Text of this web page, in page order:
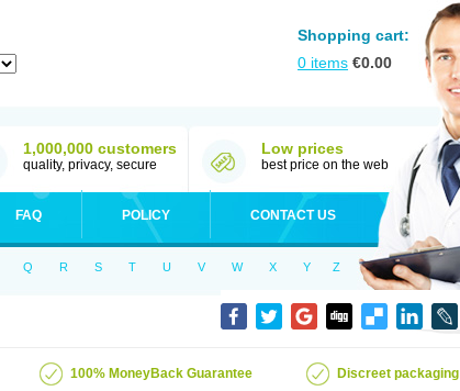
Shopping cart:
0 items €0.00
1,000,000 customers
quality, privacy, secure
Low prices
best price on the web
FAQ POLICY CONTACT US
Q R S T U V W X Y Z
100% MoneyBack Guarantee Discreet packaging